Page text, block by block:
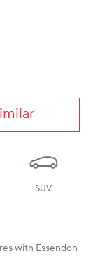
SUV
with Essendon